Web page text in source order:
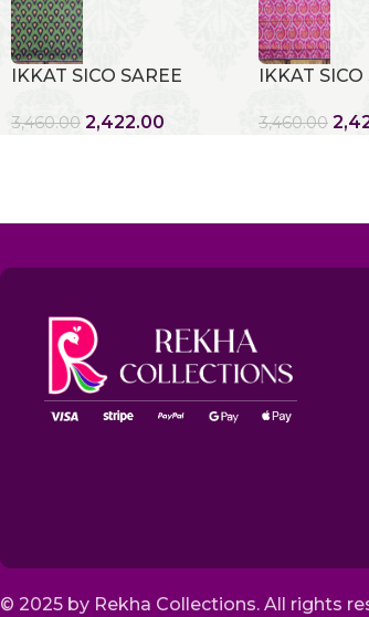
IKKAT SICO SAREE
3,460.00 2,422.00
IKKAT
3,460.00
© 2025 by Rekha Collections. All rights